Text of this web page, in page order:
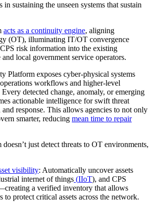
in sustaining the unseen systems that sustain
acts as a continuity engine, aligning
(OT), illuminating IT/OT convergence
risk information into the existing
local government service operators.
Platform exposes cyber-physical systems
workflows and higher-level
detected change, anomaly, or emerging
actionable intelligence for swift threat
response. This allows agencies to not only
smarter, reducing mean time to repair
just detect threats to OT environments,
visibility: Automatically uncover assets
internet of things (IIoT), and CPS
a verified inventory that allows
to protect critical assets across the network.